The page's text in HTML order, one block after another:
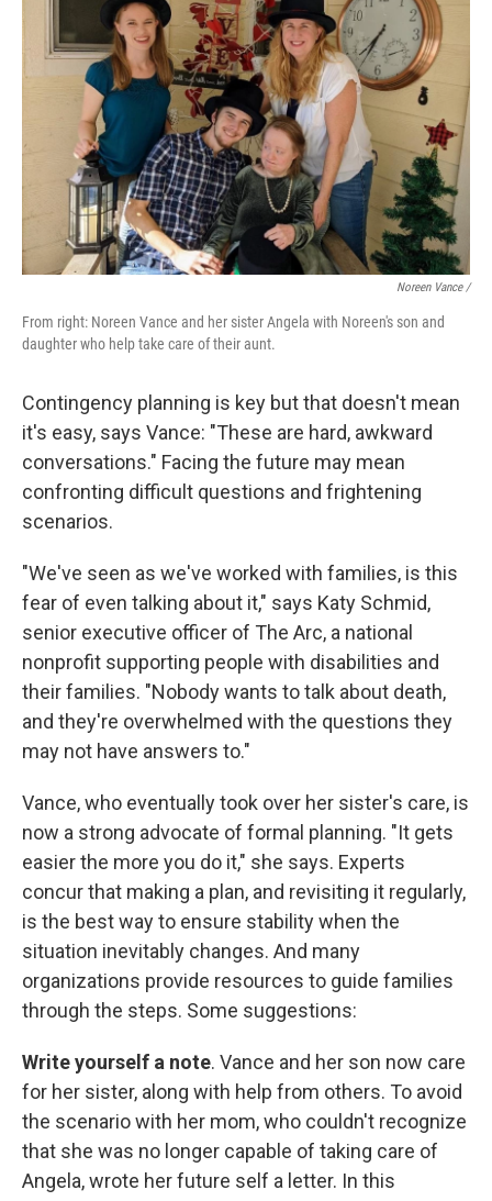
Noreen Vance /
From right: Noreen Vance and her sister Angela with Noreen's son and
daughter who help take care of their aunt.
Contingency planning is key but that doesn't mean
it's easy, says Vance: "These are hard, awkward
conversations." Facing the future may mean
confronting difficult questions and frightening
scenarios.
"We've seen as we've worked with families, is this
fear of even talking about it," says Katy Schmid,
senior executive officer of The Arc, a national
nonprofit supporting people with disabilities and
their families. "Nobody wants to talk about death,
and they're overwhelmed with the questions they
may not have answers to."
Vance, who eventually took over her sister's care, is
now a strong advocate of formal planning. "It gets
easier the more you do it," she says. Experts
concur that making a plan, and revisiting it regularly,
is the best way to ensure stability when the
situation inevitably changes. And many
organizations provide resources to guide families
through the steps. Some suggestions:
Write yourself a note. Vance and her son now care
for her sister, along with help from others. To avoid
the scenario with her mom, who couldn't recognize
that she was no longer capable of taking care of
Angela, wrote her future self a letter. In this